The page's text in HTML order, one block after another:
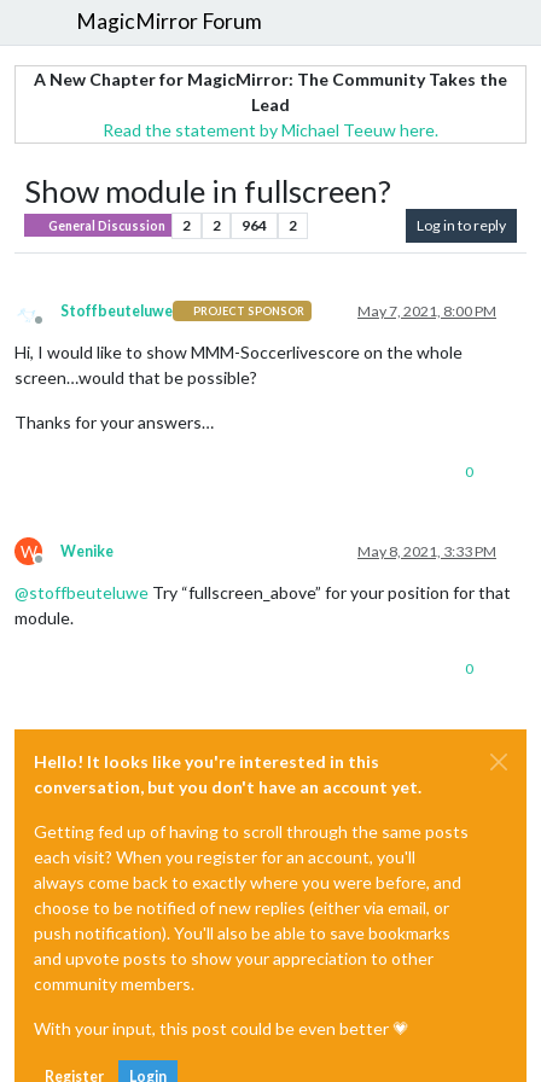
MagicMirror Forum
A New Chapter for MagicMirror: The Community Takes the
Lead
Read the statement by Michael Teeuw here.
Show module in fullscreen?
General Discussion 2 2 964 2 Log in to reply
Offline
Stoffbeuteluwe PROJECT SPONSOR May 7, 2021, 8:00 PM
Hi, I would like to show MMM-Soccerlivescore on the whole
screen…would that be possible?
Thanks for your answers…
0
W
Offline
Wenike May 8, 2021, 3:33 PM
@stoffbeuteluwe Try “fullscreen_above” for your position for that
module.
0
Hello! It looks like you're interested in this
conversation, but you don't have an account yet.
Getting fed up of having to scroll through the same posts
each visit? When you register for an account, you'll
always come back to exactly where you were before, and
choose to be notified of new replies (either via email, or
push notification). You'll also be able to save bookmarks
and upvote posts to show your appreciation to other
community members.
With your input, this post could be even better 💗
Register Login